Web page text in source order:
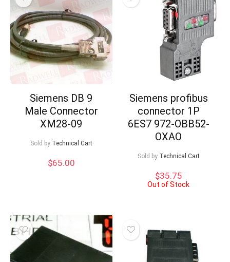
Siemens DB 9
Male Connector
XM28-09
Sold by Technical Cart
$65.00
Siemens profibus
connector 1P
6ES7 972-OBB52-
OXAO
Sold by Technical Cart
$35.75
Out of Stock